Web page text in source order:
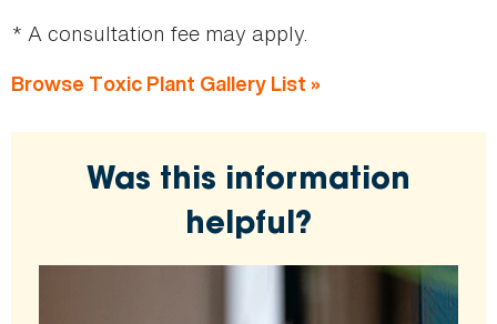
* A consultation fee may apply.
Browse Toxic Plant Gallery List »
Was this information
helpful?